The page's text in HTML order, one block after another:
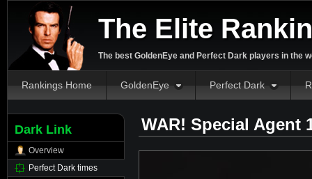
The Elite
The best GoldenEye and Perfect Dark players in the
Rankings Home GoldenEye Perfect Dark
Dark Link
Overview
Perfect Dark times
WAR! Special Agent